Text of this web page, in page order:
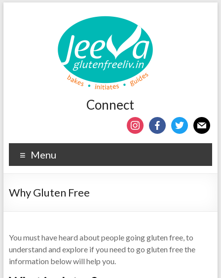
Connect
Menu
Why Gluten Free
You must have heard about people going gluten free, to
understand and explore if you need to go gluten free the
information below will help you.